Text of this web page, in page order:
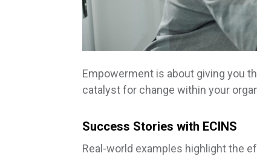
Empowerment is about giving you
catalyst for change within your
Success Stories with ECINS
Real-world examples highlight the